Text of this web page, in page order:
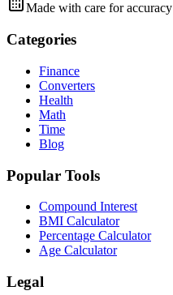
Made with care for accuracy
Categories
Finance
Converters
Health
Math
Time
Blog
Popular Tools
Compound Interest
BMI Calculator
Percentage Calculator
Age Calculator
Legal